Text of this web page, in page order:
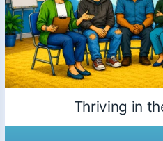
Thriving in